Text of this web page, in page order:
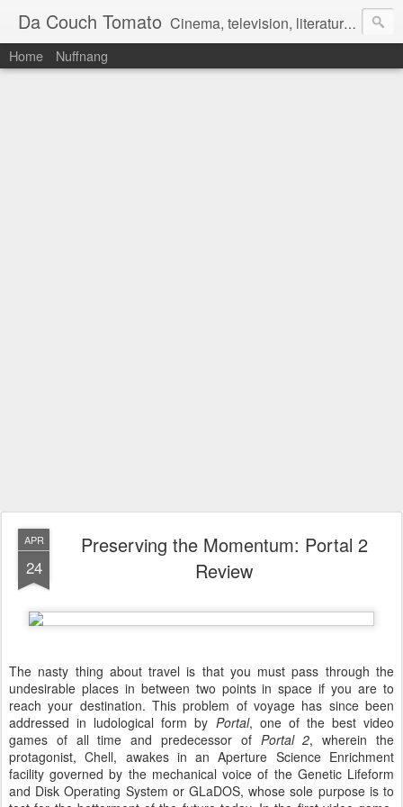
Da Couch Tomato Cinema, television, literature, and music–basically anything that can be reviewed. If you're interested in writing reviews, e-mail us at dacouchtomato@gmail.com. We won't pay you for reviews, but you get to practise your writing skills. It's a win-win situation for everyone.
Home Nuffnang
APR
24
Preserving the Momentum: Portal 2
Review
The nasty thing about travel is that you must pass through the
undesirable places in between two points in space if you are to
reach your destination. This problem of voyage has since been
addressed in ludological form by Portal, one of the best video
games of all time and predecessor of Portal 2, wherein the
protagonist, Chell, awakes in an Aperture Science Enrichment
facility governed by the mechanical voice of the Genetic Lifeform
and Disk Operating System or GLaDOS, whose sole purpose is to